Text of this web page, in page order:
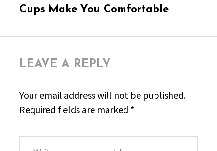
post:
Cups Make You Comfortable
LEAVE A REPLY
Your email address will not be published.
Required fields are marked *